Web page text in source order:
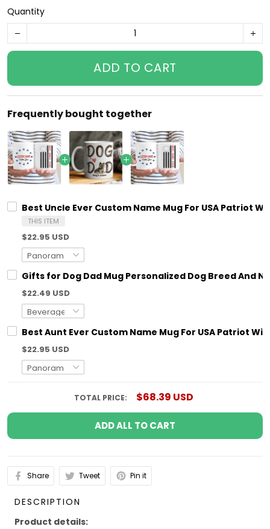
Quantity
ADD TO CART
Frequently bought together
Best Uncle Ever Custom Name Mug For USA Patriot
THIS ITEM
$22.95 USD
Gifts for Dog Dad Mug Personalized Dog Breed And
$22.49 USD
Best Aunt Ever Custom Name Mug For USA Patriot
$22.95 USD
TOTAL PRICE: $68.39 USD
ADD ALL TO CART
Share Tweet Pin it
DESCRIPTION
Product details: